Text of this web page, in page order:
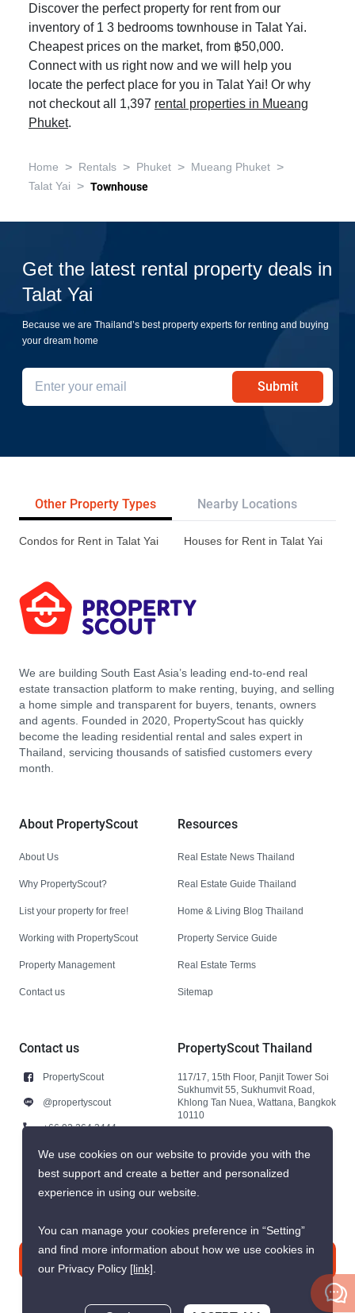
Discover the perfect property for rent from our
inventory of 1 3 bedrooms townhouse in Talat Yai.
Cheapest prices on the market, from ฿50,000.
Connect with us right now and we will help you
locate the perfect place for you in Talat Yai! Or why
not checkout all 1,397 rental properties in Mueang
Phuket.
Home > Rentals > Phuket > Mueang Phuket >
Talat Yai > Townhouse
Get the latest rental property deals in
Talat Yai
Because we are Thailand’s best property experts for renting and buying
your dream home
Submit
Other Property Types Nearby Locations
Condos for Rent in Talat Yai Houses for Rent in Talat Yai
We are building South East Asia’s leading end-to-end real
estate transaction platform to make renting, buying, and selling
a home simple and transparent for buyers, tenants, owners
and agents. Founded in 2020, PropertyScout has quickly
become the leading residential rental and sales expert in
Thailand, servicing thousands of satisfied customers every
month.
About PropertyScout
About Us
Why PropertyScout?
List your property for free!
Working with PropertyScout
Property Management
Contact us
Resources
Real Estate News Thailand
Real Estate Guide Thailand
Home & Living Blog Thailand
Property Service Guide
Real Estate Terms
Sitemap
Contact us
PropertyScout
@propertyscout
+66 92 264 3444
+66 92 264 3444
contact@propertyscout.co.th
PropertyScout Thailand
117/17, 15th Floor, Panjit Tower Soi
Sukhumvit 55, Sukhumvit Road,
Khlong Tan Nuea, Wattana, Bangkok
10110
We use cookies on our website to provide you with the
best support and create a better and personalized
experience in using our website.
You can manage your cookies preference in “Setting”
and find more information about how we use cookies in
our Privacy Policy [link].